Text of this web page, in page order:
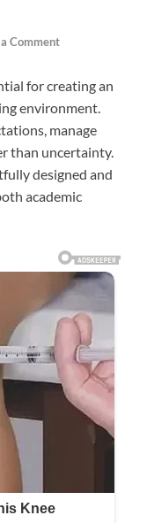
Comment
for creating an
environment.
manage
than uncertainty.
designed and
academic